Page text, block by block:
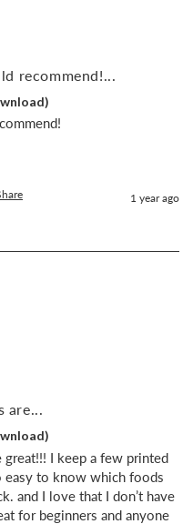
recommend!...
1 year ago
are...
I keep a few printed
easy to know which foods
and I love that I don’t have
for beginners and anyone